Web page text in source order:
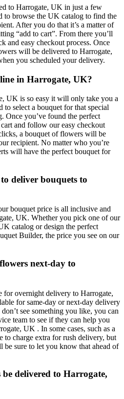
to Harrogate, UK in just a few
to browse the UK catalog to find the
After you do that it’s a matter of
“add to cart”. From there you’ll
and easy checkout process. Once
will be delivered to Harrogate,
you scheduled your delivery.
in Harrogate, UK?
UK is so easy it will only take you a
to select a bouquet for that special
Once you’ve found the perfect
and follow our easy checkout
a bouquet of flowers will be
recipient. No matter who you’re
will have the perfect bouquet for
deliver bouquets to
bouquet price is all inclusive and
UK. Whether you pick one of our
catalog or design the perfect
Builder, the price you see on our
next-day to
for overnight delivery to Harrogate,
for same-day or next-day delivery
see something you like, you can
team to see if they can help you
UK . In some cases, such as a
to charge extra for rush delivery, but
be sure to let you know that ahead of
delivered to Harrogate,